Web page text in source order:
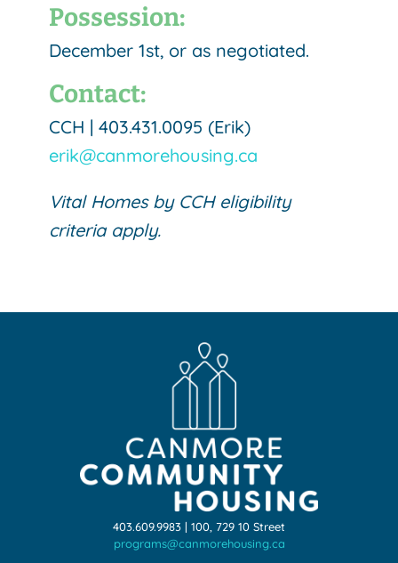
Possession:
December 1st, or as negotiated.
Contact:
CCH | 403.431.0095 (Erik)
erik@canmorehousing.ca
Vital Homes by CCH eligibility
criteria apply.
403.609.9983 | 100, 729 10 Street
programs@canmorehousing.ca